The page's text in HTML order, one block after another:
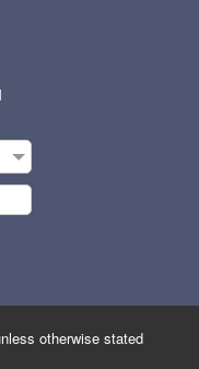
otherwise stated